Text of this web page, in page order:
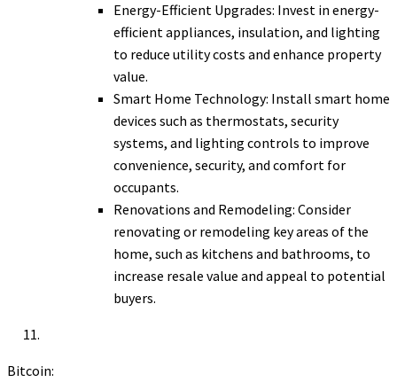
Energy-Efficient Upgrades: Invest in energy-
efficient appliances, insulation, and lighting
to reduce utility costs and enhance property
value.
Smart Home Technology: Install smart home
devices such as thermostats, security
systems, and lighting controls to improve
convenience, security, and comfort for
occupants.
Renovations and Remodeling: Consider
renovating or remodeling key areas of the
home, such as kitchens and bathrooms, to
increase resale value and appeal to potential
buyers.
Bitcoin: